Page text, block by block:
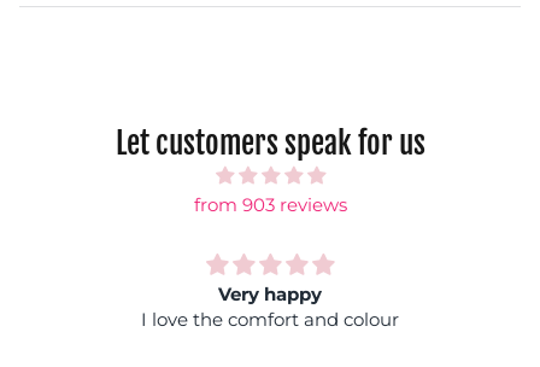
Let customers speak for us
from 903 reviews
Fantastic colours, you can wear